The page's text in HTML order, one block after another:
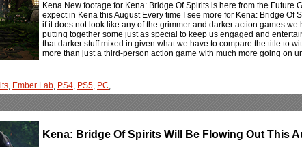
Kena New footage for Kena: Bridge Of Spirits is here from the Future
expect in Kena this August Every time I see more for Kena: Bridge Of
if it does not look like any of the grimmer and darker action games
putting together some just as special to keep us engaged and
that darker stuff mixed in given what we have to compare the title to
more than just a third-person action game with much more going on
, Ember Lab, PS4, PS5, PC,
Kena: Bridge Of Spirits Will Be Flowing Out This